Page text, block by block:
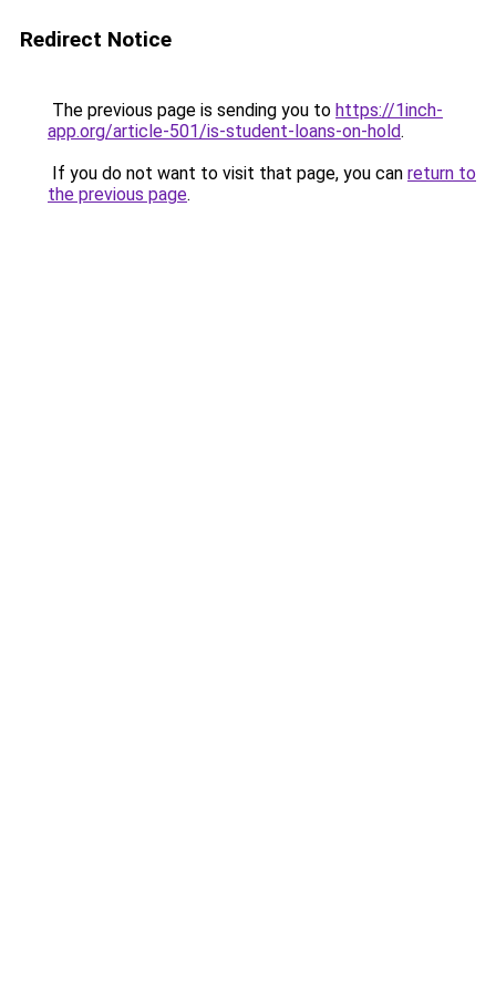
Redirect Notice
The previous page is sending you to https://1inch-
app.org/article-501/is-student-loans-on-hold.
If you do not want to visit that page, you can return to
the previous page.